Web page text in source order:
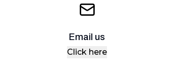
Email us
Click here